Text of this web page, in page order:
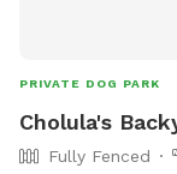
PRIVATE DOG PARK
Cholula's
Fully Fenced